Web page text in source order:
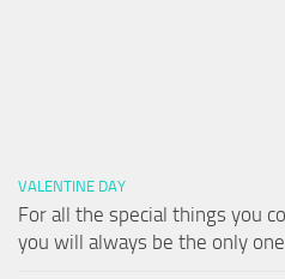
VALENTINE DAY
For all the special things you
you will always be the only